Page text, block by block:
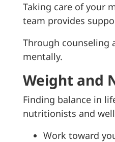
Taking care of your
team provides
Through counseling
mentally.
Weight and
Finding balance in
nutritionists and
Work toward